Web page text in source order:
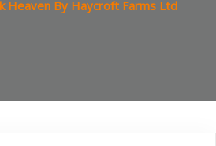
Heaven By Haycroft Farms Ltd